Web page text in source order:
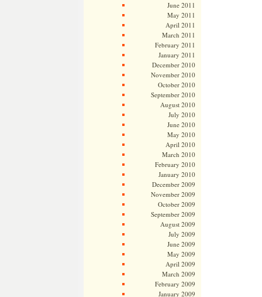
June 2011
May 2011
April 2011
March 2011
February 2011
January 2011
December 2010
November 2010
October 2010
September 2010
August 2010
July 2010
June 2010
May 2010
April 2010
March 2010
February 2010
January 2010
December 2009
November 2009
October 2009
September 2009
August 2009
July 2009
June 2009
May 2009
April 2009
March 2009
February 2009
January 2009